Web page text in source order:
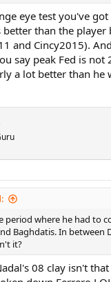
eye test you've
than the player
and Cincy2015).
say peak Fed is
a lot better than he
period where he had to
Baghdatis. In between
it?
08 clay isn't